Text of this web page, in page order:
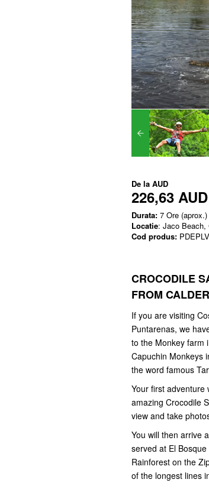
De la AUD
226,63 AUD
Durata: 7 Ore (aprox.)
Locatie: Jaco Beach,
Cod produs: PDEPLV
CROCODILE
FROM
If you are visiting
Puntarenas, we
to the Monkey farm
Capuchin Monkeys
the word famous
Your first adventure
amazing Crocodile
view and take
You will then arrive
served at El
Rainforest on the
of the longest lines